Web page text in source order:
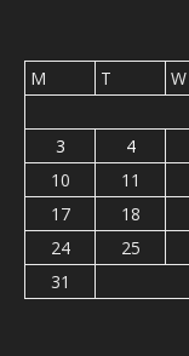
M
T W
3
4
10
11
17
18
24
25
31